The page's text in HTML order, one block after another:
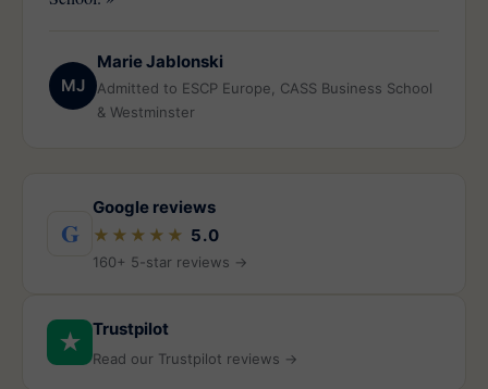
MJ
Marie Jablonski
Admitted to ESCP Europe, CASS Business School
& Westminster
G
Google reviews
★★★★★ 5.0
160+ 5-star reviews →
★ Trustpilot
Read our Trustpilot reviews →